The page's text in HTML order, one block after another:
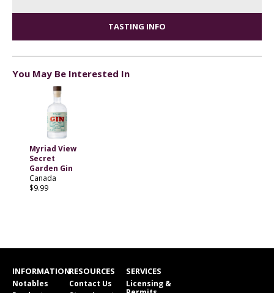
TASTING INFO
You May Be Interested In
Myriad View
Secret
Garden Gin
Canada
$9.99
INFORMATION
Notables
RESOURCES
Contact Us
SERVICES
Licensing &